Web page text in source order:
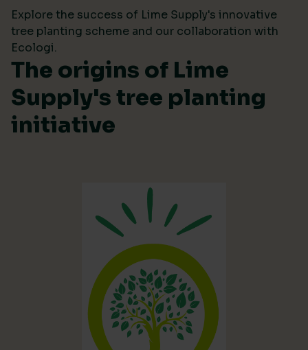
Explore the success of Lime Supply's innovative
tree planting scheme and our collaboration with
Ecologi.
The origins of Lime
Supply's tree planting
initiative